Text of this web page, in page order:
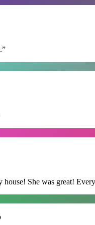
”
She was great!